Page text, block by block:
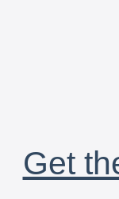
Get